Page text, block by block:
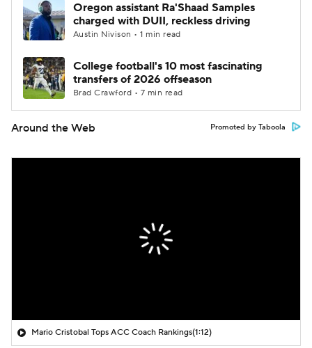
Oregon assistant Ra'Shaad Samples
charged with DUII, reckless driving
Austin Nivison • 1 min read
College football's 10 most fascinating
transfers of 2026 offseason
Brad Crawford • 7 min read
Around the Web Promoted by Taboola
Mario Cristobal Tops ACC Coach Rankings(1:12)